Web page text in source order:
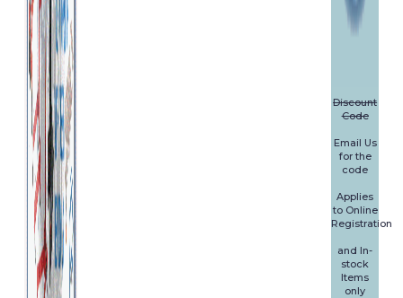
Discount
Code
Email Us
for the
code
Applies
to Online
Registration
and In-
stock
Items
only